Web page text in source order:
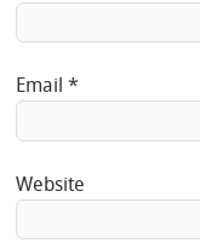
Email*
Website